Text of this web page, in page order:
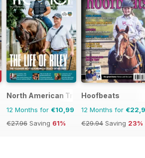
- horse racing
North American Trainer Magazine -
12 Months for €10,99
€27.96 Saving 61%
Hoofbeats
12 Months for
€29.94 Saving 23%